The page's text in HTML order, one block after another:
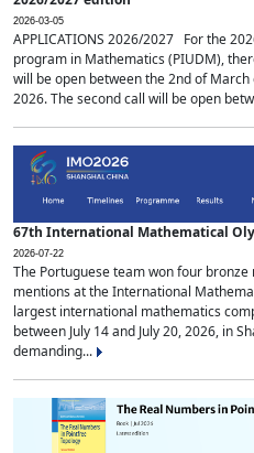
2026-03-05
APPLICATIONS 2026/2027 For the
program in Mathematics (PIUDM),
will be open between the 2nd of
2026. The second call will be open
67th International Mathematical
2026-07-22
The Portuguese team won four
mentions at the International
largest international mathematics
between July 14 and July 20, 2026, in
demanding...